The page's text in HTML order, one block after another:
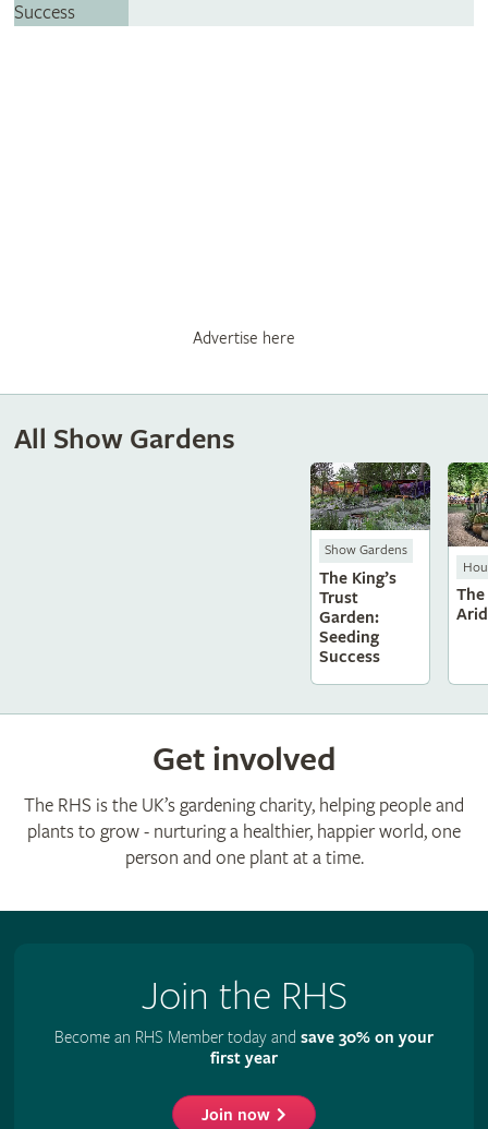
Advertise here
All Show Gardens
Show Gardens
The King’s
Trust
Garden:
Seeding
Success
Get involved
The RHS is the UK’s gardening charity, helping people and
plants to grow - nurturing a healthier, happier world, one
person and one plant at a time.
Join the RHS
Become an RHS Member today and save 30% on your
first year
Join now